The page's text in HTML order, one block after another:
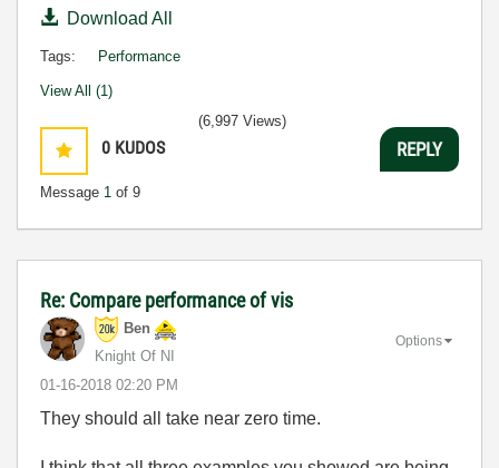
Download All
Tags: Performance
View All (1)
0 KUDOS
Message 1 of 9
(6,997 Views)
REPLY
Re: Compare performance of vis
Ben
Knight Of NI
‎01-16-2018 02:20 PM
Options
They should all take near zero time.